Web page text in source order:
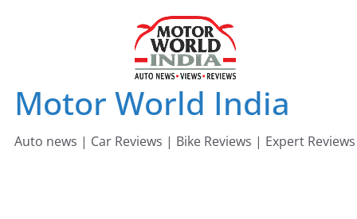
Motor World India
Auto news | Car Reviews | Bike Reviews | Expert Reviews